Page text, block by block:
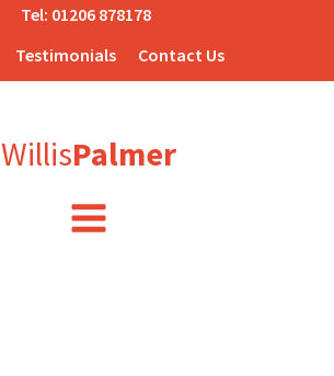
Tel: 01206 878178
Testimonials Contact Us
WillisPalmer